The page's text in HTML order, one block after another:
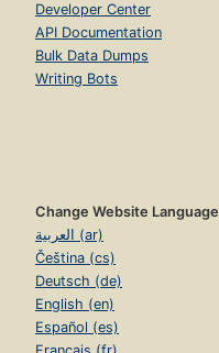
Developer Center
API Documentation
Bulk Data Dumps
Writing Bots
Change Website Language
العربية (ar)
Čeština (cs)
Deutsch (de)
English (en)
Español (es)